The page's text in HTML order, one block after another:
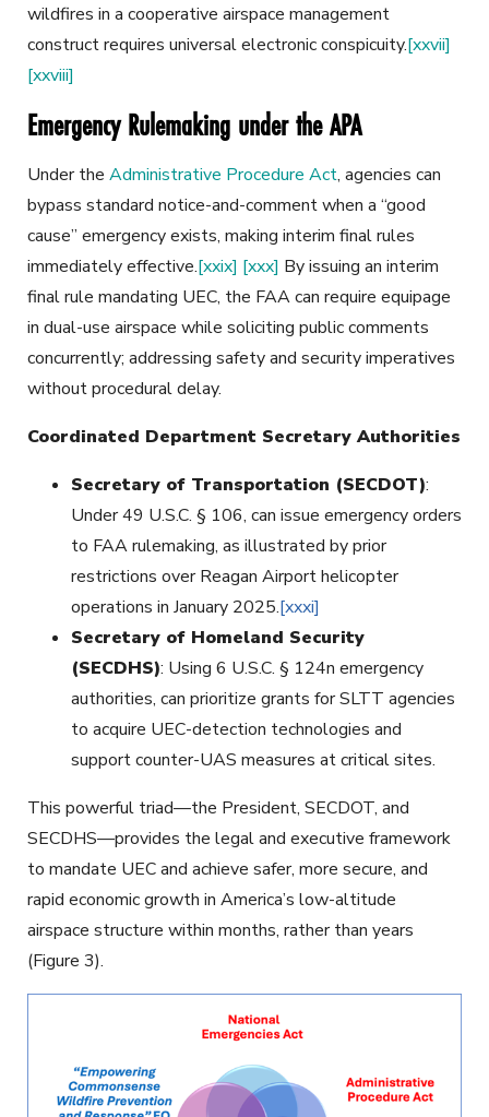
wildfires in a cooperative airspace management
construct requires universal electronic conspicuity.[xxvii]
[xxviii]
Emergency Rulemaking under the APA
Under the Administrative Procedure Act, agencies can
bypass standard notice-and-comment when a “good
cause” emergency exists, making interim final rules
immediately effective.[xxix] [xxx] By issuing an interim
final rule mandating UEC, the FAA can require equipage
in dual-use airspace while soliciting public comments
concurrently; addressing safety and security imperatives
without procedural delay.
Coordinated Department Secretary Authorities
Secretary of Transportation (SECDOT):
Under 49 U.S.C. § 106, can issue emergency orders
to FAA rulemaking, as illustrated by prior
restrictions over Reagan Airport helicopter
operations in January 2025.[xxxi]
Secretary of Homeland Security
(SECDHS): Using 6 U.S.C. § 124n emergency
authorities, can prioritize grants for SLTT agencies
to acquire UEC-detection technologies and
support counter-UAS measures at critical sites.
This powerful triad—the President, SECDOT, and
SECDHS—provides the legal and executive framework
to mandate UEC and achieve safer, more secure, and
rapid economic growth in America’s low-altitude
airspace structure within months, rather than years
(Figure 3).